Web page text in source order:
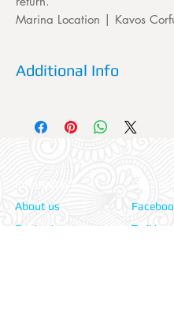
Marina Location | Kavos
Additional Info
accommodation's name, the
service needs to know which
Information:
About us
Contact us
Our
Twitter